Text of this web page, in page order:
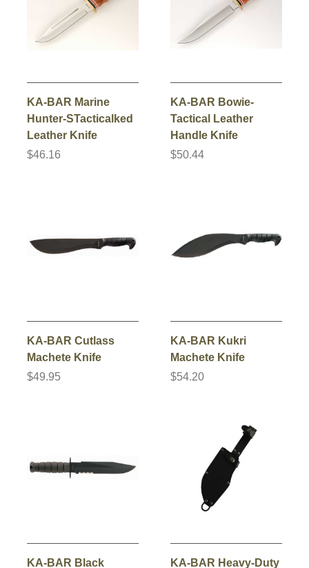
KA-BAR Marine
Hunter-STacticalked
Leather Knife
$46.16
KA-BAR Bowie-
Tactical Leather
Handle Knife
$50.44
KA-BAR Cutlass
Machete Knife
$49.95
KA-BAR Kukri
Machete Knife
$54.20
KA-BAR Black KA-BAR Heavy-Duty